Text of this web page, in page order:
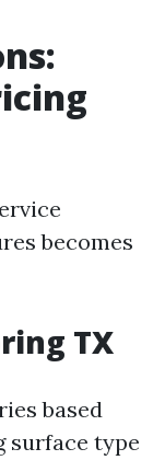
becomes
TX
based
surface type